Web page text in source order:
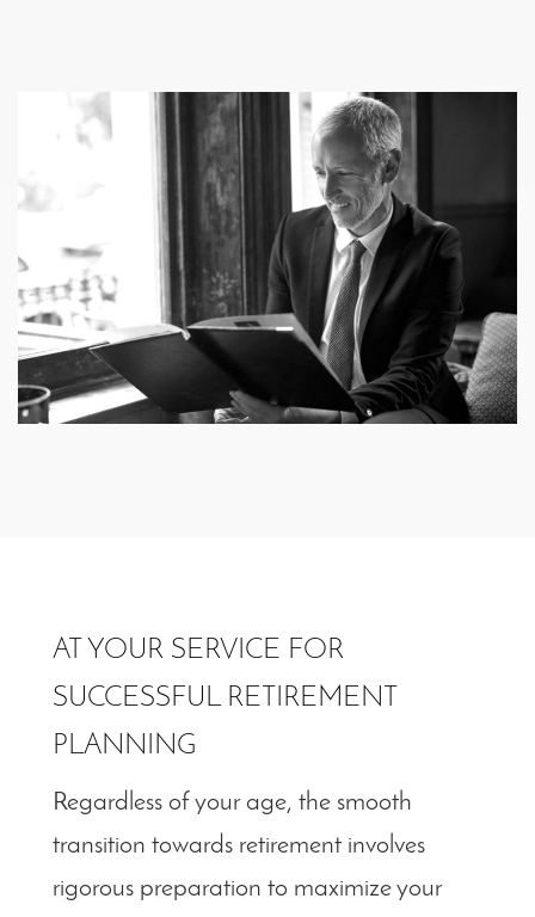
AT YOUR SERVICE FOR
SUCCESSFUL RETIREMENT
PLANNING
Regardless of your age, the smooth
transition towards retirement involves
rigorous preparation to maximize your